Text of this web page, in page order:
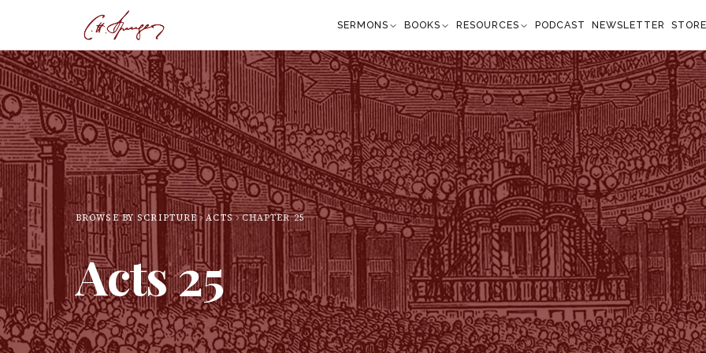
SERMONS BOOKS RESOURCES PODCAST NEWSLETTER
BROWSE BY SCRIPTURE ACTS CHAPTER25
Acts25